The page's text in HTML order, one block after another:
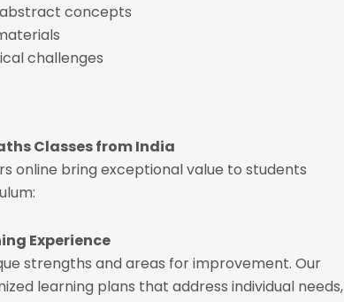
abstract concepts
challenges
Classes from India
online bring exceptional value to students
Experience
strengths and areas for improvement. Our
learning plans that address individual needs,